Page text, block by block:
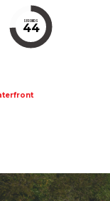
SECONDS
44